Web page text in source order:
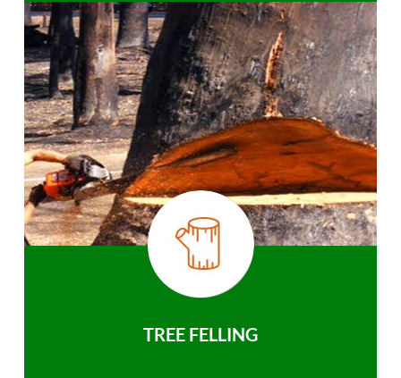
TREE FELLING